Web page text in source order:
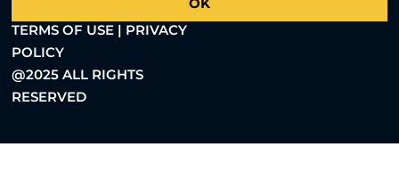
TERMS OF USE | PRIVACY
POLICY
@2025 ALL RIGHTS
RESERVED